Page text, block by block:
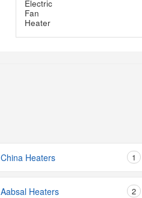
China Heaters 1
Aabsal Heaters 2